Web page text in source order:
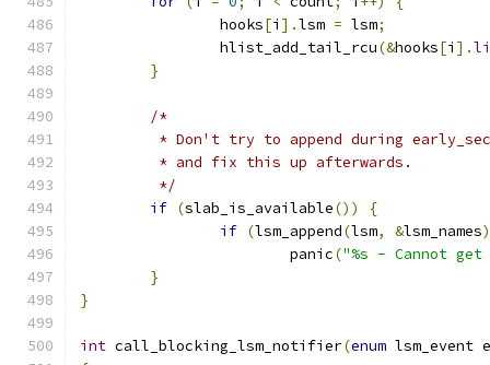
		hooks
[i ].lsm = lsm;
		hlist_add_tail_rcu
(&hooks[i ].
}
/*
* Don't try to append during
	 * and fix this up afterwards.
	 */
if (slab_is_available())
{
if (lsm_append(lsm, &lsm_names)
			panic
("%s - Cannot
}
}
int call_blocking_lsm_notifier(enum lsm_event